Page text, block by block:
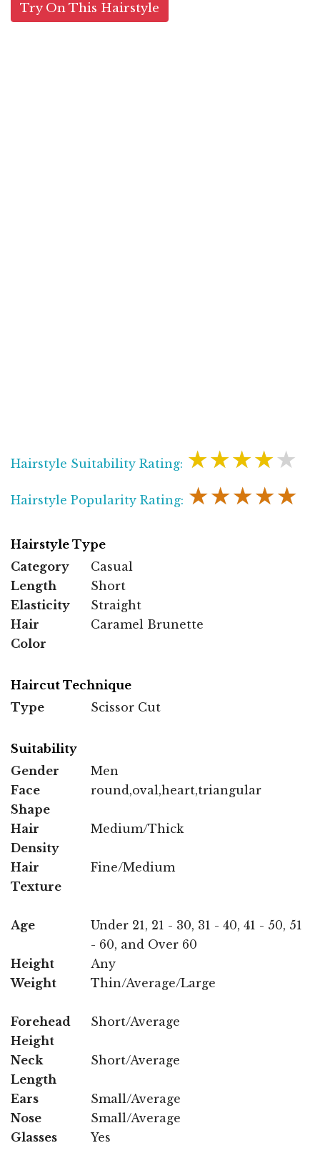
Try On This Hairstyle
Hairstyle Suitability Rating: ★★★★★
Hairstyle Popularity Rating: ★★★★★
Hairstyle Type
Category
Casual
Length
Short
Elasticity
Straight
Hair
Color
Caramel Brunette
Haircut Technique
Type
Scissor Cut
Suitability
Gender
Men
Face
Shape
round,oval,heart,triangular
Hair
Density
Medium/Thick
Hair
Texture
Fine/Medium
Age
Under 21, 21 - 30, 31 - 40, 41 - 50, 51
- 60, and Over 60
Height
Any
Weight
Thin/Average/Large
Forehead
Height
Short/Average
Neck
Length
Short/Average
Ears
Small/Average
Nose
Small/Average
Glasses
Yes